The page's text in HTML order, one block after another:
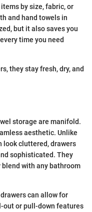
by size, fabric, or
and hand towels in
but it also saves you
time you need
they stay fresh, dry, and
storage are manifold.
aesthetic. Unlike
look cluttered, drawers
sophisticated. They
with any bathroom
can allow for
out or pull-down features